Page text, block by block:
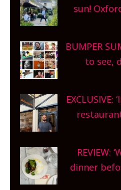
sun!
What
BUMPER
to see,
and more,
site,
REVIEW:
dinner